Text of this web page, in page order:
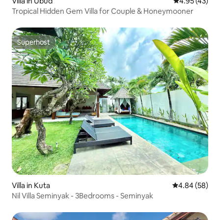
Tropical Hidden Gem Villa for Couple & Honeymooner
Superhost
Superhost
Villa in Kuta 4.84 out of 5
4.84 (58)
Nil Villa Seminyak - 3Bedrooms - Seminyak